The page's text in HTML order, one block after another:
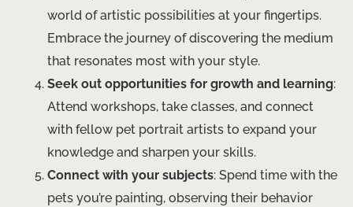
world of artistic possibilities at your fingertips.
Embrace the journey of discovering the medium
that resonates most with your style.
Seek out opportunities for growth and learning:
Attend workshops, take classes, and connect
with fellow pet portrait artists to expand your
knowledge and sharpen your skills.
Connect with your subjects: Spend time with the
pets you’re painting, observing their behavior